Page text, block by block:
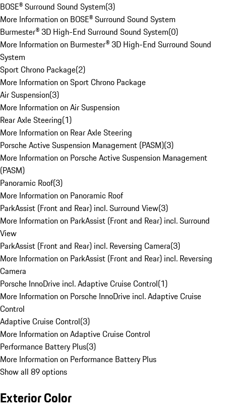
BOSE® Surround Sound System(3)
More Information on BOSE® Surround Sound System
Burmester® 3D High-End Surround Sound System(0)
More Information on Burmester® 3D High-End Surround Sound
System
Sport Chrono Package(2)
More Information on Sport Chrono Package
Air Suspension(3)
More Information on Air Suspension
Rear Axle Steering(1)
More Information on Rear Axle Steering
Porsche Active Suspension Management (PASM)(3)
More Information on Porsche Active Suspension Management
(PASM)
Panoramic Roof(3)
More Information on Panoramic Roof
ParkAssist (Front and Rear) incl. Surround View(3)
More Information on ParkAssist (Front and Rear) incl. Surround
View
ParkAssist (Front and Rear) incl. Reversing Camera(3)
More Information on ParkAssist (Front and Rear) incl. Reversing
Camera
Porsche InnoDrive incl. Adaptive Cruise Control(1)
More Information on Porsche InnoDrive incl. Adaptive Cruise
Control
Adaptive Cruise Control(3)
More Information on Adaptive Cruise Control
Performance Battery Plus(3)
More Information on Performance Battery Plus
Show all 89 options
Exterior Color